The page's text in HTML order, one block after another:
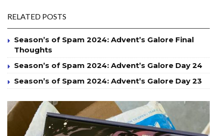
RELATED POSTS
Season’s of Spam 2024: Advent’s Galore Final
Thoughts
Season’s of Spam 2024: Advent’s Galore Day 24
Season’s of Spam 2024: Advent’s Galore Day 23